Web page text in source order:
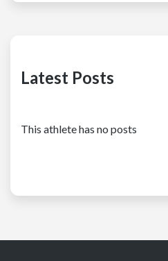
Latest Posts
This athlete has no posts